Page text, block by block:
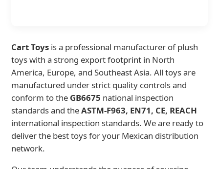
Cart Toys is a professional manufacturer of plush
toys with a strong export footprint in North
America, Europe, and Southeast Asia. All toys are
manufactured under strict quality controls and
conform to the GB6675 national inspection
standards and theASTM-F963, EN71, CE, REACH
international inspection standards. We are ready to
deliver the best toys for your Mexican distribution
network.